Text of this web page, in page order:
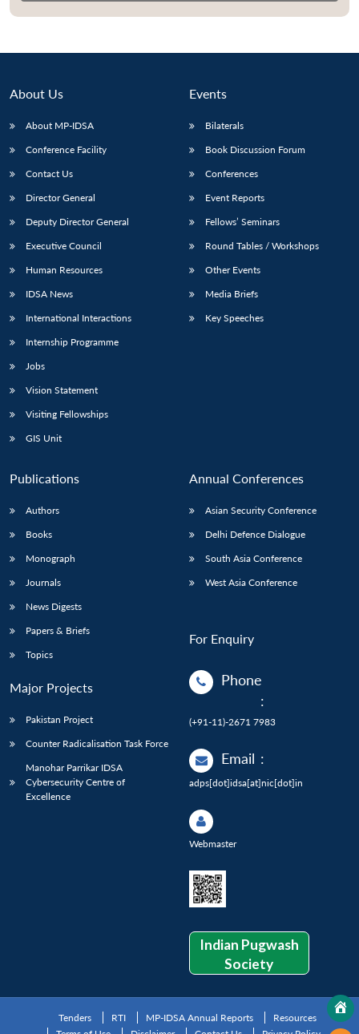
About Us
About MP-IDSA
Conference Facility
Contact Us
Director General
Deputy Director General
Executive Council
Human Resources
IDSA News
International Interactions
Internship Programme
Jobs
Vision Statement
Visiting Fellowships
GIS Unit
Events
Bilaterals
Book Discussion Forum
Conferences
Event Reports
Fellows’ Seminars
Round Tables / Workshops
Other Events
Media Briefs
Key Speeches
Publications
Authors
Books
Monograph
Journals
News Digests
Papers & Briefs
Topics
Major Projects
Pakistan Project
Counter Radicalisation Task Force
Manohar Parrikar IDSA
Cybersecurity Centre of
Excellence
Annual Conferences
Asian Security Conference
Delhi Defence Dialogue
South Asia Conference
West Asia Conference
For Enquiry
Phone
:
(+91-11)-2671 7983
Email :
adps[dot]idsa[at]nic[dot]in
Webmaster
Indian Pugwash
Society
Tenders RTI MP-IDSA Annual Reports
Resources